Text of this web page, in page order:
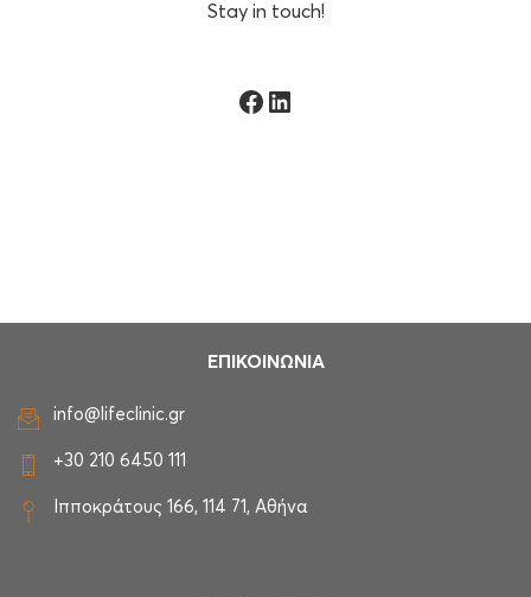
Stay in touch!
Facebook
Linkedin
ΕΠΙΚΟΙΝΩΝΙΑ
info@lifeclinic.gr
+30 210 6450 111
Ιπποκράτους 166, 114 71, Αθήνα